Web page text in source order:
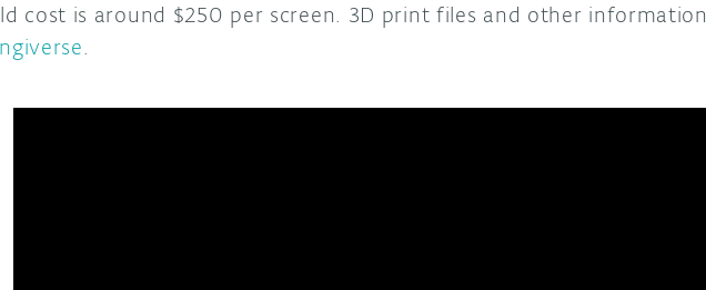
cost is around $250 per screen. 3D print files and other information
.